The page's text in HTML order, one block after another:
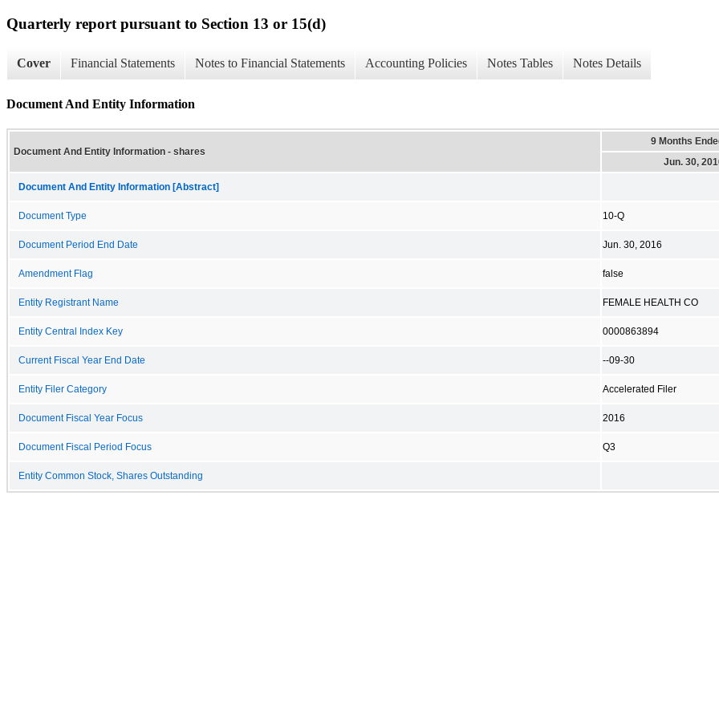
Quarterly report pursuant to Section 13 or 15(d)
Cover Financial Statements Notes to Financial Statements Accounting Policies Notes Tables Notes Details
Document And Entity Information
Document And Entity Information - shares
9 Months
Jun. 30,
Document And Entity Information [Abstract]
Document Type 10-Q
Document Period End Date Jun. 30, 2016
Amendment Flag false
Entity Registrant Name FEMALE HEALTH CO
Entity Central Index Key 0000863894
Current Fiscal Year End Date --09-30
Entity Filer Category Accelerated Filer
Document Fiscal Year Focus 2016
Document Fiscal Period Focus Q3
Entity Common Stock, Shares Outstanding